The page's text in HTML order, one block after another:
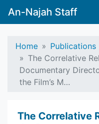
An-Najah Staff
Home
Publications
The Correlative
Documentary
the Film’s M…
The Correlative